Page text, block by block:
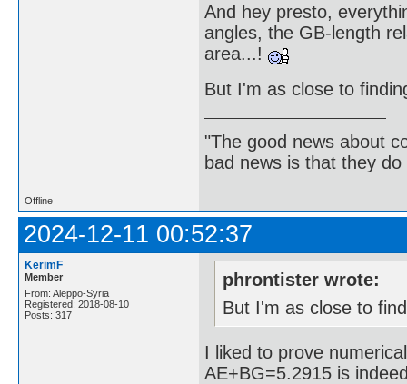
And hey presto,
angles, the GB-length
area...!
But I'm as close to
"The good news about
bad news is that they
Offline
2024-12-11 00:52:37
KerimF
Member
From: Aleppo-Syria
Registered: 2018-08-10
Posts: 317
phrontister wrote:
But I'm as close to
I liked to prove
AE+BG=5.2915 is